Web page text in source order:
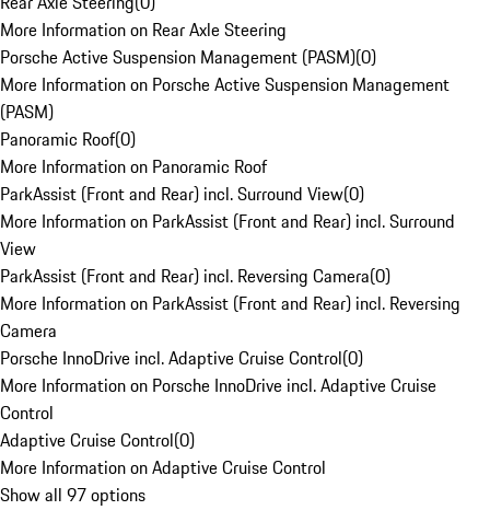
More Information on Rear Axle Steering
Porsche Active Suspension Management (PASM)(0)
More Information on Porsche Active Suspension Management
(PASM)
Panoramic Roof(0)
More Information on Panoramic Roof
ParkAssist (Front and Rear) incl. Surround View(0)
More Information on ParkAssist (Front and Rear) incl. Surround
View
ParkAssist (Front and Rear) incl. Reversing Camera(0)
More Information on ParkAssist (Front and Rear) incl. Reversing
Camera
Porsche InnoDrive incl. Adaptive Cruise Control(0)
More Information on Porsche InnoDrive incl. Adaptive Cruise
Control
Adaptive Cruise Control(0)
More Information on Adaptive Cruise Control
Show all 97 options